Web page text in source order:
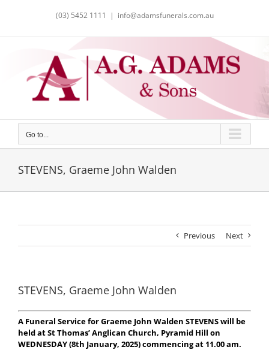
(03) 5452 1111 | info@adamsfunerals.com.au
Go to...
STEVENS, Graeme John Walden
Previous Next
STEVENS, Graeme John Walden
A Funeral Service for Graeme John Walden STEVENS will be
held at St Thomas’ Anglican Church, Pyramid Hill on
WEDNESDAY (8th January, 2025) commencing at 11.00 am.